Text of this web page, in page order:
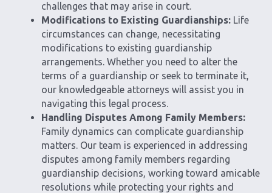
challenges that may arise in court.
Modifications to Existing Guardianships: Life
circumstances can change, necessitating
modifications to existing guardianship
arrangements. Whether you need to alter the
terms of a guardianship or seek to terminate it,
our knowledgeable attorneys will assist you in
navigating this legal process.
Handling Disputes Among Family Members:
Family dynamics can complicate guardianship
matters. Our team is experienced in addressing
disputes among family members regarding
guardianship decisions, working toward amicable
resolutions while protecting your rights and